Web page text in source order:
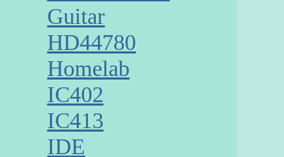
Guitar
HD44780
Homelab
IC402
IC413
IDE